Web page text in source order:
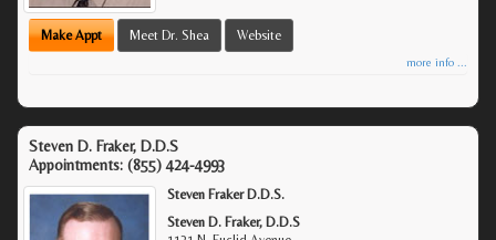
Make Appt Meet Dr. Shea Website
more info ...
Steven D. Fraker, D.D.S
Appointments: (855) 424-4993
Steven Fraker D.D.S.
Steven D. Fraker, D.D.S